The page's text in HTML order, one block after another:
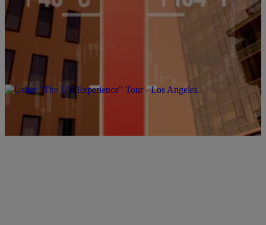
NEWS | T.E. Thomas
4th Of July DFW Heat Alert: Cooling Centers &
Energy Saving Tips
North Texas faces intense heat, Saharan dust, and energy-saving tips
to beat the summer scorcher.